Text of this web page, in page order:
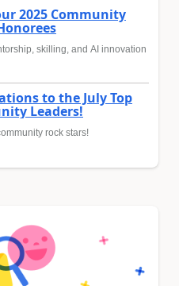
2025 Community
skilling, and AI innovation
to the July Top
Leaders!
rock stars!